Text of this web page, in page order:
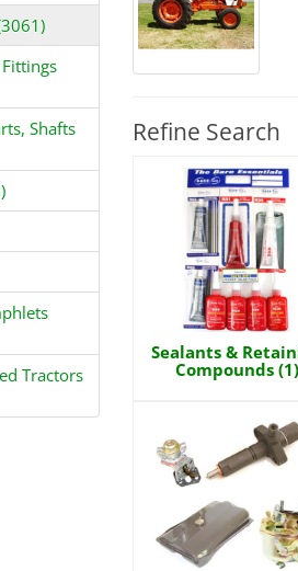
Shafts
Tractors
Refine Search
Sealants &
Compounds (1)